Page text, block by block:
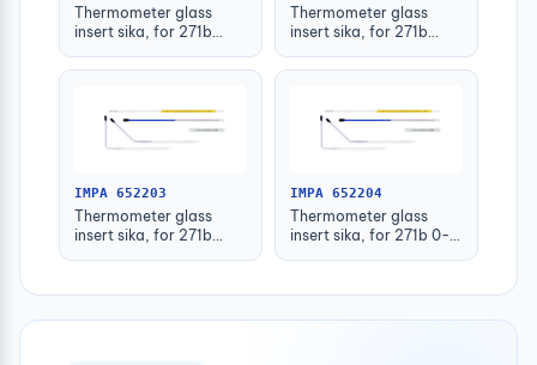
Thermometer glass
insert sika, for 271b
Thermometer glass
insert sika, for 271b
IMPA 652203
Thermometer glass
insert sika, for 271b
IMPA 652204
Thermometer glass
insert sika, for 271b 0-